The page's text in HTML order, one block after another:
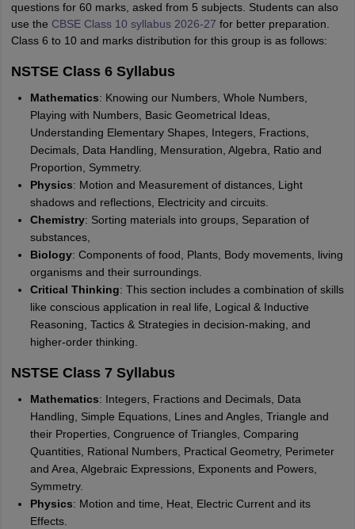
questions for 60 marks, asked from 5 subjects. Students can also
use the CBSE Class 10 syllabus 2026-27 for better preparation.
Class 6 to 10 and marks distribution for this group is as follows:
NSTSE Class 6 Syllabus
Mathematics: Knowing our Numbers, Whole Numbers,
Playing with Numbers, Basic Geometrical Ideas,
Understanding Elementary Shapes, Integers, Fractions,
Decimals, Data Handling, Mensuration, Algebra, Ratio and
Proportion, Symmetry.
Physics: Motion and Measurement of distances, Light
shadows and reflections, Electricity and circuits.
Chemistry: Sorting materials into groups, Separation of
substances,
Biology: Components of food, Plants, Body movements, living
organisms and their surroundings.
Critical Thinking: This section includes a combination of skills
like conscious application in real life, Logical & Inductive
Reasoning, Tactics & Strategies in decision-making, and
higher-order thinking.
NSTSE Class 7 Syllabus
Mathematics: Integers, Fractions and Decimals, Data
Handling, Simple Equations, Lines and Angles, Triangle and
their Properties, Congruence of Triangles, Comparing
Quantities, Rational Numbers, Practical Geometry, Perimeter
and Area, Algebraic Expressions, Exponents and Powers,
Symmetry.
Physics: Motion and time, Heat, Electric Current and its
Effects.